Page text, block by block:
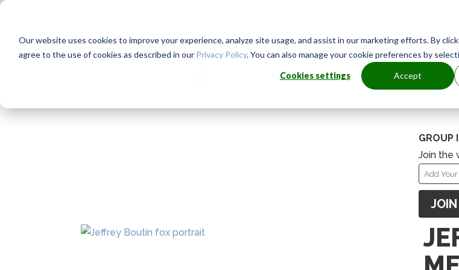
Our website uses cookies to improve your experience, analyze site usage, and assist in our marketing efforts. By
agree to the use of cookies as described in our Privacy Policy. You can also manage your cookie preferences by
Cookies settings Accept
Mentorship Workshops On-Demand Learning
GROUP
Join the
Enter
your
email
address
join